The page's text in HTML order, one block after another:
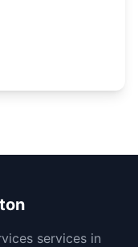
services in